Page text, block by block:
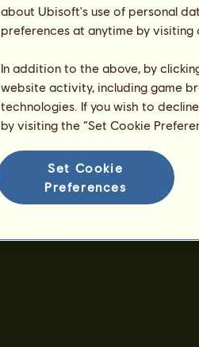
about Ubisoft's use of personal
preferences at anytime by
In addition to the above, by
website activity, including game
technologies. If you wish to
by visiting the “Set Cookie
Set Cookie
Preferences